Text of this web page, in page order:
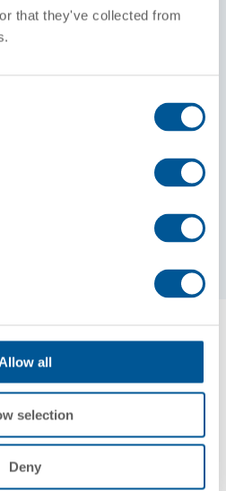
that they've collected from
all
selection
Deny
Piping